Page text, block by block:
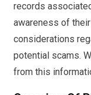
records
awareness of
considerations
potential scams.
from this